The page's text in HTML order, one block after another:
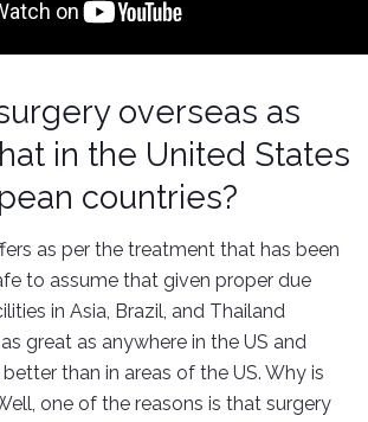
overseas as
in the United States
countries?
as per the treatment that has been
to assume that given proper due
in Asia, Brazil, and Thailand
great as anywhere in the US and
than in areas of the US. Why is
one of the reasons is that surgery